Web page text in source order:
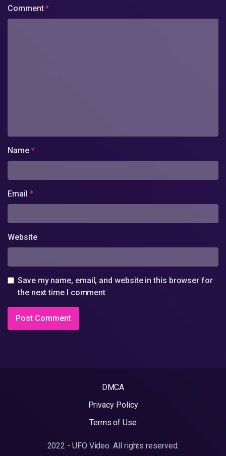
Comment*
Name *
Email *
Website
Save my name, email, and website in this browser for
the next time I comment
DMCA
Privacy Policy
Terms of Use
2022 - UFO Video. All rights reserved.